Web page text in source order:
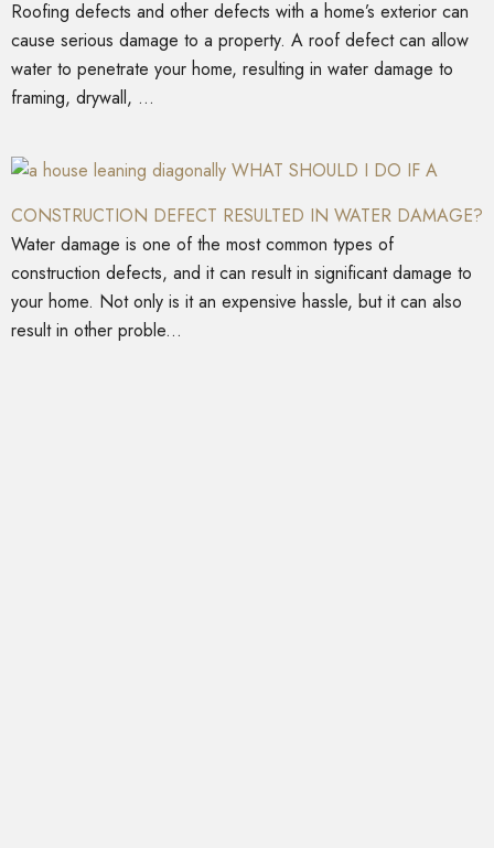
Roofing defects and other defects with a home’s exterior can
cause serious damage to a property. A roof defect can allow
water to penetrate your home, resulting in water damage to
framing, drywall, ...
WHAT SHOULD I DO IF A
CONSTRUCTION DEFECT RESULTED IN WATER DAMAGE?
Water damage is one of the most common types of
construction defects, and it can result in significant damage to
your home. Not only is it an expensive hassle, but it can also
result in other proble...